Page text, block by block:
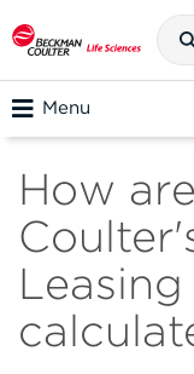
Menu
How